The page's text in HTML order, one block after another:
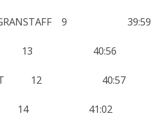
GRANSTAFF 9 39:59
LEA 13 40:56
LETT 12 40:57
14 41:02